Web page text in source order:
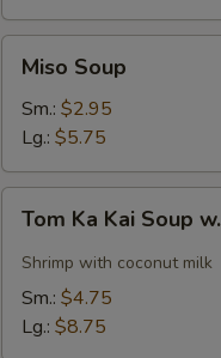
Soup
Miso Soup
Sm.: $2.95
Lg.: $5.75
Kai
Soup
Shrimp
Tom Ka Kai Soup
Shrimp with coconut milk
Sm.: $4.75
Lg.: $8.75